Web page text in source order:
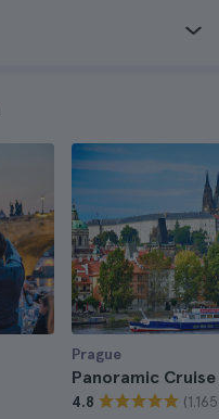
Prague
Panoramic
4.8